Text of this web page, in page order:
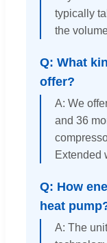
typically
the
Q: What
offer?
A: We
and 36
Extended
Q: How
heat
A: The